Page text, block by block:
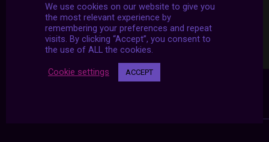
We use cookies on our website to give you
the most relevant experience by
remembering your preferences and repeat
visits. By clicking “Accept”, you consent to
the use of ALL the cookies.
Cookie settings ACCEPT